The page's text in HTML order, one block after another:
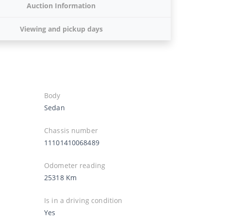
Auction Information
Viewing and pickup days
Body
Sedan
Chassis number
11101410068489
Odometer reading
25318 Km
Is in a driving condition
Yes